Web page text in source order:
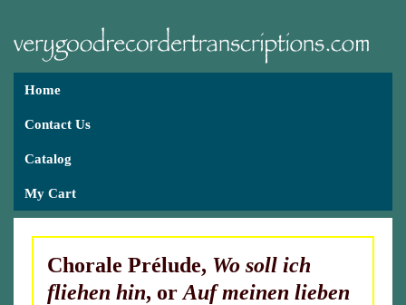
Home
Contact Us
Catalog
My Cart
Chorale Prélude, Wo soll ich
fliehen hin, or Auf meinen lieben